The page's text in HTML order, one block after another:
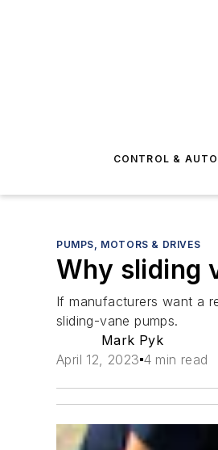
CONTROL &
PUMPS, MOTORS & DRIVES
Why sliding
If manufacturers want a
sliding-vane pumps.
Mark Pyk
April 12, 2023 4 min read